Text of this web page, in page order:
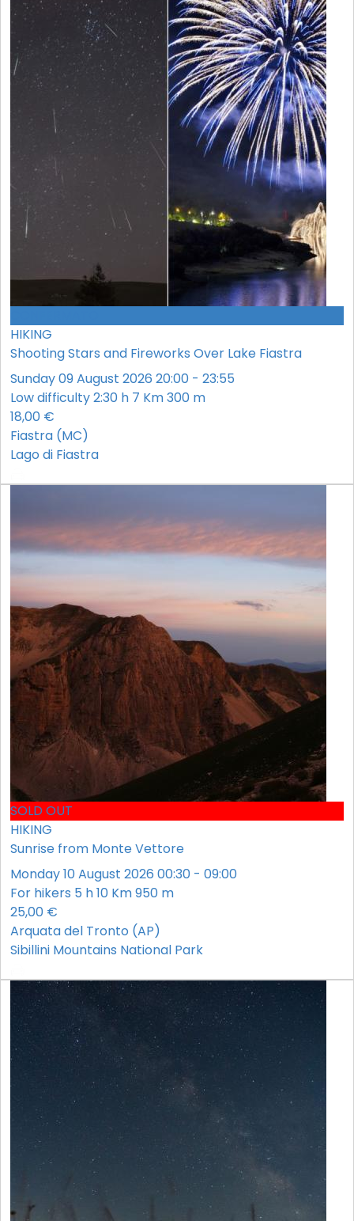
HIKING
Shooting Stars and Fireworks Over Lake Fiastra
Sunday 09 August 2026 20:00 - 23:55
Low difficulty2:30 h 7 Km300 m
18,00 €
Fiastra (MC)
Lago di Fiastra
SOLD OUT
HIKING
Sunrise from Monte Vettore
Monday 10 August 2026 00:30 - 09:00
For hikers 5 h10 Km950 m
25,00 €
Arquata del Tronto (AP)
Sibillini Mountains National Park